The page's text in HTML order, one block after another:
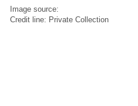
Image source:
Credit line: Private Collection